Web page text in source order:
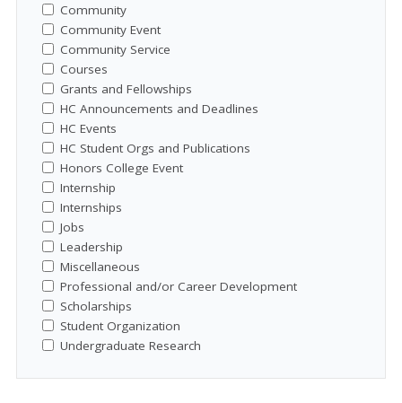
Community
Community Event
Community Service
Courses
Grants and Fellowships
HC Announcements and Deadlines
HC Events
HC Student Orgs and Publications
Honors College Event
Internship
Internships
Jobs
Leadership
Miscellaneous
Professional and/or Career Development
Scholarships
Student Organization
Undergraduate Research